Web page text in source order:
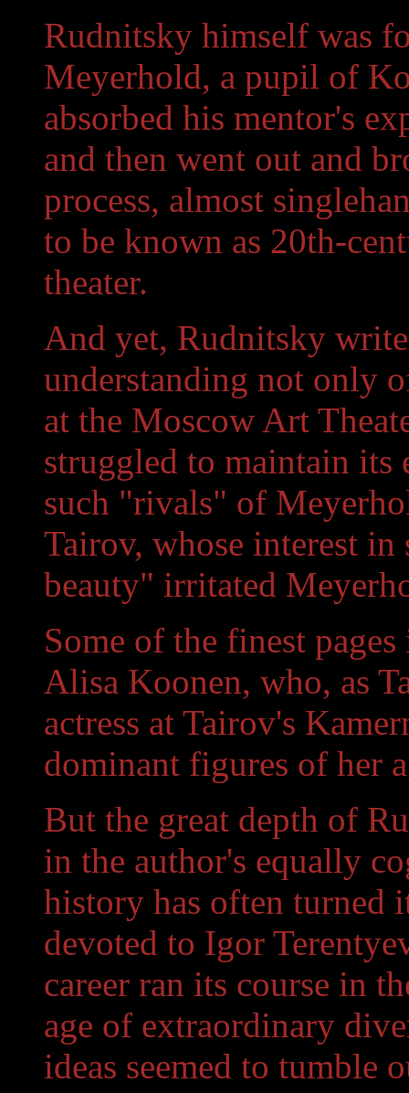
Rudnitsky himself was
Meyerhold, a pupil of
absorbed his mentor's
and then went out and
process, almost
to be known as 20th-
theater.
And yet, Rudnitsky
understanding not only
at the Moscow Art
struggled to maintain its
such "rivals" of
Tairov, whose interest in
beauty" irritated
Some of the finest
Alisa Koonen, who, as
actress at Tairov's
dominant figures of her
But the great depth of
in the author's equally
history has often turned
devoted to Igor
career ran its course in
age of extraordinary
ideas seemed to tumble